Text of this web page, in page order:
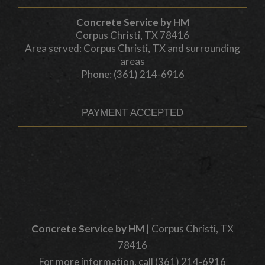
Concrete Service by HM
Corpus Christi, TX 78416
Area served: Corpus Christi, TX and surrounding
areas
Phone: (361) 214-6916
PAYMENT ACCEPTED
Concrete Service by HM | Corpus Christi, TX
78416
For more information, call (361) 214-6916